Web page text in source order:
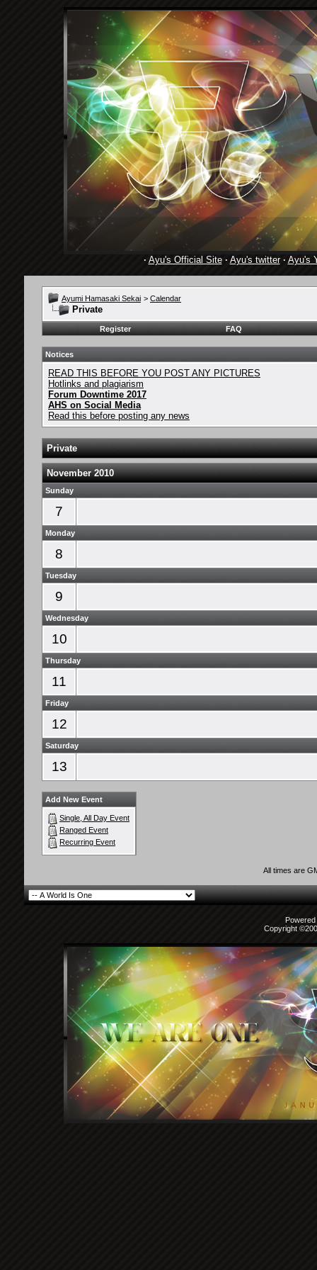
· Ayu's Official Site· Ayu's twitter· Ayu's
Ayumi Hamasaki Sekai > Calendar
Private
Register FAQ
Notices
READ THIS BEFORE YOU POST ANY PICTURES
Hotlinks and plagiarism
Forum Downtime 2017
AHS on Social Media
Read this before posting any news
Private
November 2010
Sunday
7
Monday
8
Tuesday
9
Wednesday
10
Thursday
11
Friday
12
Saturday
13
Add New Event
Single, All Day Event
Ranged Event
Recurring Event
All times are
Copyright